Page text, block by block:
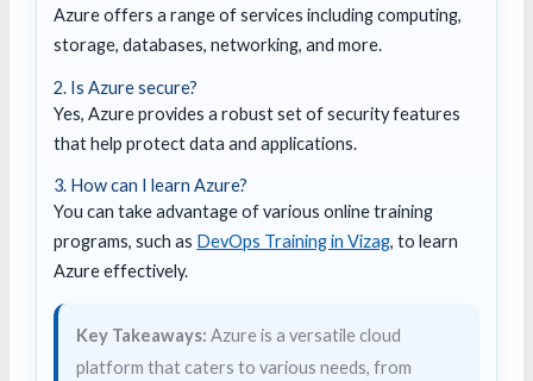
Azure offers a range of services including computing,
storage, databases, networking, and more.
2. Is Azure secure?
Yes, Azure provides a robust set of security features
that help protect data and applications.
3. How can I learn Azure?
You can take advantage of various online training
programs, such as DevOps Training in Vizag, to learn
Azure effectively.
Key Takeaways: Azure is a versatile cloud
platform that caters to various needs, from